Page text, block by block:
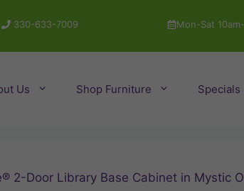
330-633-7009 Mon-Sat
Us Shop Furniture Specials
2-Door Library Base Cabinet in Mystic